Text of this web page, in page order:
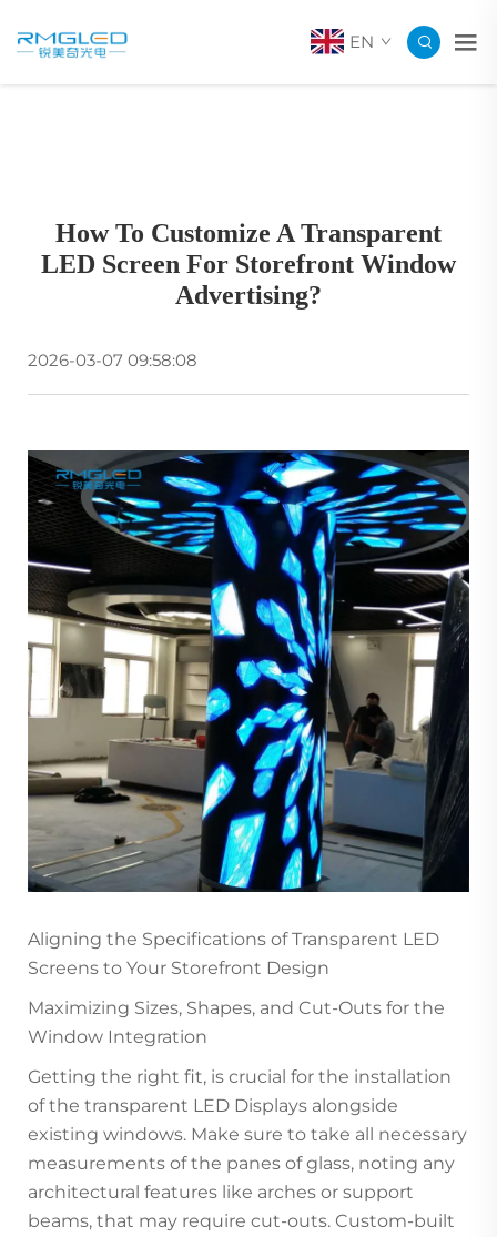
EN
How To Customize A Transparent
LED Screen For Storefront Window
Advertising?
2026-03-07 09:58:08
Aligning the Specifications of Transparent LED
Screens to Your Storefront Design
Maximizing Sizes, Shapes, and Cut-Outs for the
Window Integration
Getting the right fit, is crucial for the installation
of the transparent LED Displays alongside
existing windows. Make sure to take all necessary
measurements of the panes of glass, noting any
architectural features like arches or support
beams, that may require cut-outs. Custom-built